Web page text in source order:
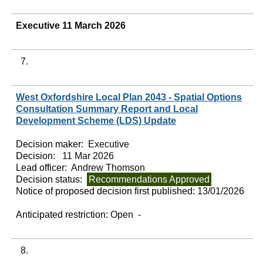
Executive 11 March 2026
7.
West Oxfordshire Local Plan 2043 - Spatial Options
Consultation Summary Report and Local
Development Scheme (LDS) Update
Decision maker:
Executive
Decision:
11 Mar 2026
Lead officer: Andrew Thomson
Decision status:
Recommendations Approved
Notice of proposed decision first published: 13/01/2026
Anticipated restriction:Open -
8.